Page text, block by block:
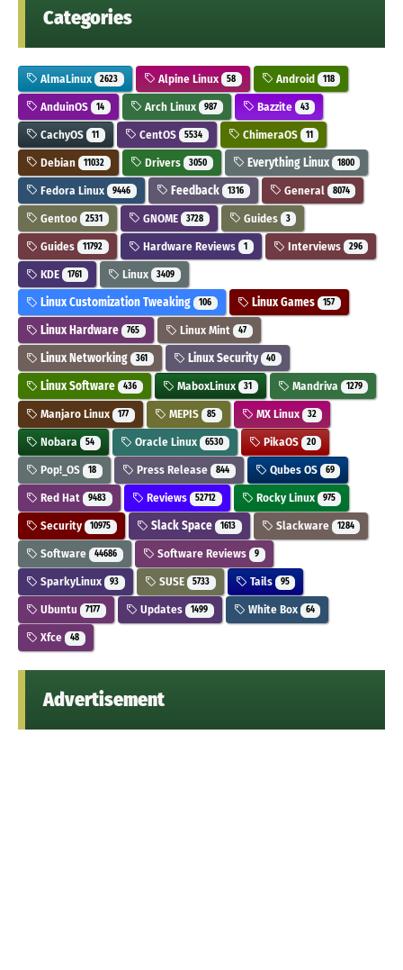
Categories
AlmaLinux 2623 Alpine Linux 58 Android 118
AnduinOS 14 Arch Linux 987 Bazzite 43
CachyOS 11 CentOS 5534 ChimeraOS 11
Debian 11032 Drivers 3050 Everything Linux 1800
Fedora Linux 9446 Feedback 1316 General 8074
Gentoo 2531 GNOME 3728 Guides 3
Guides 11792 Hardware Reviews 1 Interviews 296
KDE 1761 Linux 3409
Linux Customization Tweaking 106 Linux Games 157
Linux Hardware 765 Linux Mint 47
Linux Networking 361 Linux Security 40
Linux Software 436 MaboxLinux 31 Mandriva 1279
Manjaro Linux 177 MEPIS 85 MX Linux 32
Nobara 54 Oracle Linux 6530 PikaOS 20
Pop!_OS 18 Press Release 844 Qubes OS 69
Red Hat 9483 Reviews 52712 Rocky Linux 975
Security 10975 Slack Space 1613 Slackware 1284
Software 44686 Software Reviews 9
SparkyLinux 93 SUSE 5733 Tails 95
Ubuntu 7177 Updates 1499 White Box 64
Xfce 48
Advertisement